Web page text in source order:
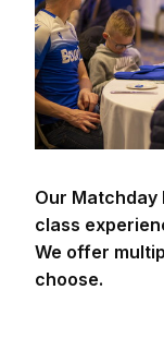
Our
class
We offer
choose.